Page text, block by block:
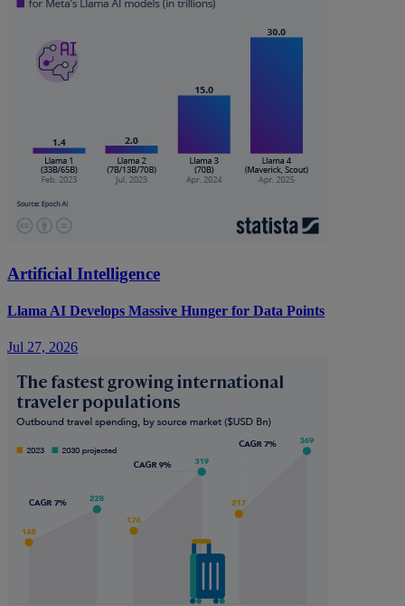
Artificial Intelligence
Llama AI Develops Massive Hunger for Data Points
Jul 27, 2026